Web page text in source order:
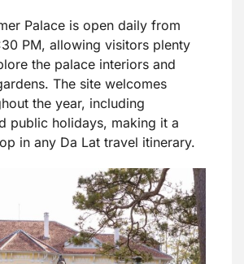
Palace is open daily from
PM, allowing visitors plenty
the palace interiors and
The site welcomes
the year, including
public holidays, making it a
in any Da Lat travel itinerary.